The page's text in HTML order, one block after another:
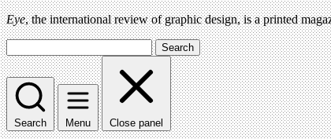
Eye, the international review of graphic design, is a printed
Search
Search Menu Close panel